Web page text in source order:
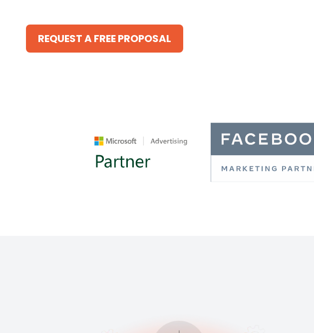
REQUEST A FREE PROPOSAL